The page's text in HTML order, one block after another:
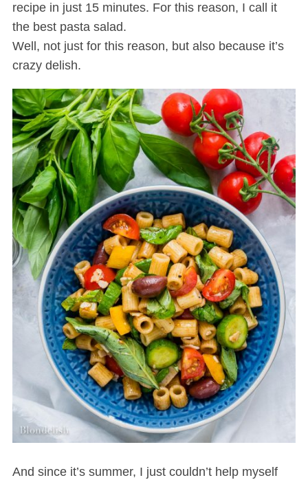
recipe in just 15 minutes. For this reason, I call it
the best pasta salad.
Well, not just for this reason, but also because it’s
crazy delish.
And since it’s summer, I just couldn’t help myself